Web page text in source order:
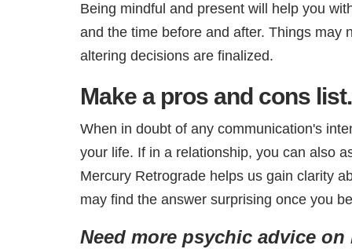
Being mindful and present will help you
and the time before and after. Things may
altering decisions are finalized.
Make a pros and cons list.
When in doubt of any communication's
your life. If in a relationship, you can also
Mercury Retrograde helps us gain clarity
may find the answer surprising once you
Need more psychic advice